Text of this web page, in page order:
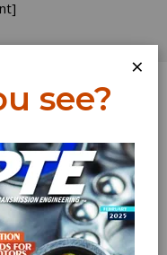
Log In
the
×
see?